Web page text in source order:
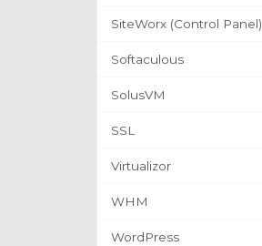
SiteWorx (Control Panel)
Softaculous
SolusVM
SSL
Virtualizor
WHM
WordPress